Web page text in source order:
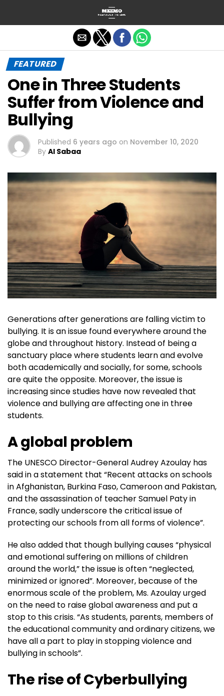
FEATURED
One in Three Students
Suffer from Violence and
Bullying
Published 6 years ago on November 10, 2020
By Al Sabaa
Generations after generations are falling victim to
bullying. It is an issue found everywhere around the
globe and throughout history. Instead of being a
sanctuary place where students learn and evolve
both academically and socially, for some, schools
are quite the opposite. Moreover, the issue is
increasing since studies have now revealed that
violence and bullying are affecting one in three
students.
A global problem
The UNESCO Director-General Audrey Azoulay has
said in a statement that “Recent attacks on schools
in Afghanistan, Burkina Faso, Cameroon and Pakistan,
and the assassination of teacher Samuel Paty in
France, sadly underscore the critical issue of
protecting our schools from all forms of violence”.
He also added that though bullying causes “physical
and emotional suffering on millions of children
around the world,” the issue is often “neglected,
minimized or ignored”. Moreover, because of the
enormous scale of the problem, Ms. Azoulay urged
on the need to raise global awareness and put a
stop to this crisis. “As students, parents, members of
the educational community and ordinary citizens, we
have all a part to play in stopping violence and
bullying in schools”.
The rise of Cyberbullying
Exit mobile version